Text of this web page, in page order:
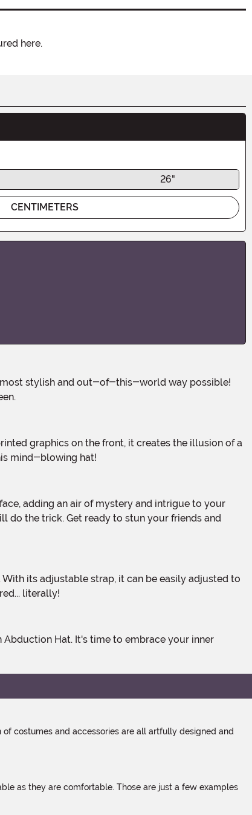
here.
26"
CENTIMETERS
mind-blowing hat!
do the trick. Get ready to stun your friends and
literally!
costumes and accessories are all artfully designed and
as they are comfortable. Those are just a few examples